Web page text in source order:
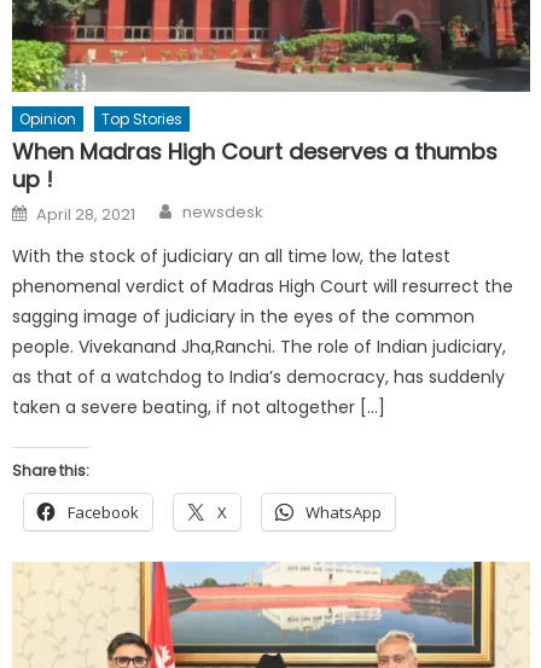
Opinion Top Stories
When Madras High Court deserves a thumbs
up !
Posted
on
April 28, 2021 Author
newsdesk
With the stock of judiciary an all time low, the latest
phenomenal verdict of Madras High Court will resurrect the
sagging image of judiciary in the eyes of the common
people. Vivekanand Jha,Ranchi. The role of Indian judiciary,
as that of a watchdog to India’s democracy, has suddenly
taken a severe beating, if not altogether […]
Share this:
Facebook X WhatsApp